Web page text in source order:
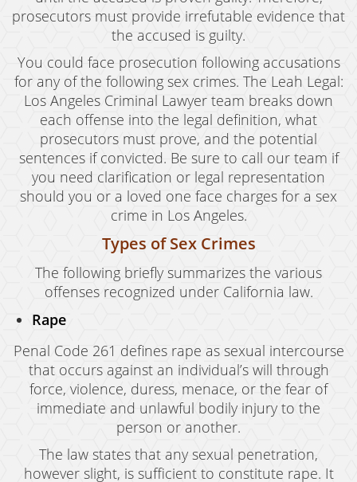
prosecutors must provide irrefutable evidence that
the accused is guilty.
You could face prosecution following accusations
for any of the following sex crimes. The Leah Legal:
Los Angeles Criminal Lawyer team breaks down
each offense into the legal definition, what
prosecutors must prove, and the potential
sentences if convicted. Be sure to call our team if
you need clarification or legal representation
should you or a loved one face charges for a sex
crime in Los Angeles.
Types of Sex Crimes
The following briefly summarizes the various
offenses recognized under California law.
Rape
Penal Code 261 defines rape as sexual intercourse
that occurs against an individual’s will through
force, violence, duress, menace, or the fear of
immediate and unlawful bodily injury to the
person or another.
The law states that any sexual penetration,
however slight, is sufficient to constitute rape. It